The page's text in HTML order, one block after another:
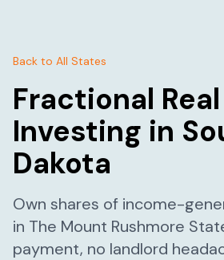
Back to All States
Fractional
Investing in
Dakota
Own shares of income-
in The Mount Rushmore
payment, no landlord